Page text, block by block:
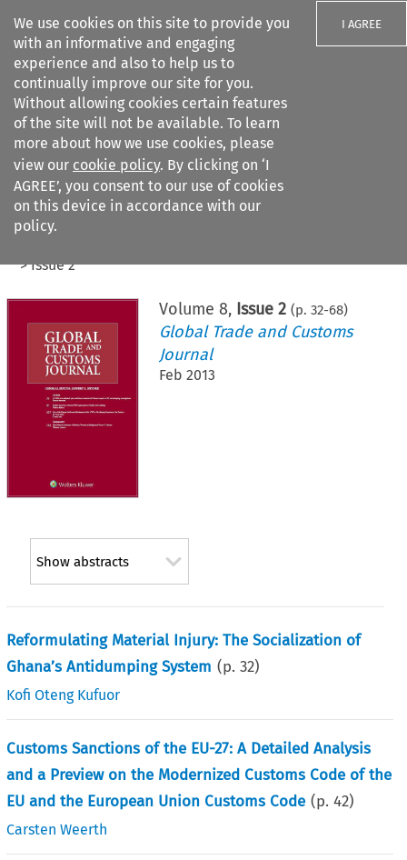
We use cookies on this site to provide you
with an informative and engaging
experience and also to help us to
continually improve our site for you.
Without allowing cookies certain features
of the site will not be available. To learn
more about how we use cookies, please
view our cookie policy. By clicking on ‘I
AGREE’, you consent to our use of cookies
on this device in accordance with our
policy.
I AGREE
Search filters
Citation search
>Issue 2
Volume 8, Issue 2 (p. 32-68)
Global Trade and Customs
Journal
Feb 2013
Show abstracts
Reformulating Material Injury: The Socialization of
Ghana’s Antidumping System (p.32)
Kofi Oteng Kufuor
Customs Sanctions of the EU-27: A Detailed Analysis
and a Preview on the Modernized Customs Code of the
EU and the European Union Customs Code (p.42)
Carsten Weerth